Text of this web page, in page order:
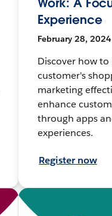
Experience
February 28,
Discover how
customer's
marketing
enhance
through apps
experiences.
Register now